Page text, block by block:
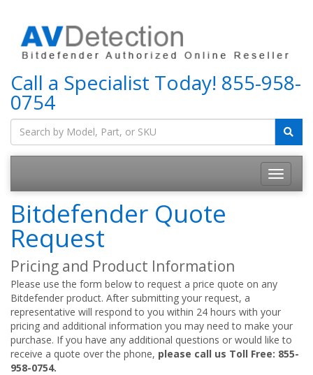
Call a Specialist Today! 855-958-
0754
Bitdefender Quote
Request
Pricing and Product Information
Please use the form below to request a price quote on any
Bitdefender product. After submitting your request, a
representative will respond to you within 24 hours with your
pricing and additional information you may need to make your
purchase. If you have any additional questions or would like to
receive a quote over the phone, please call us Toll Free: 855-
958-0754.